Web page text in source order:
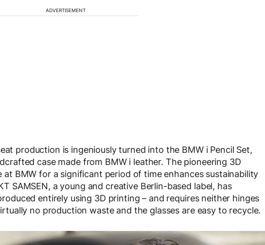
ADVERTISEMENT
production is ingeniously turned into the BMW i Pencil Set,
case made from BMW i leather. The pioneering 3D
BMW for a significant period of time enhances sustainability
SAMSEN, a young and creative Berlin-based label, has
entirely using 3D printing – and requires neither hinges
no production waste and the glasses are easy to recycle.